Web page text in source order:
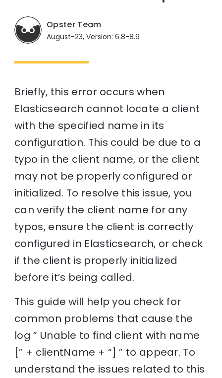
Opster Team
August-23, Version: 6.8-8.9
Briefly, this error occurs when
Elasticsearch cannot locate a client
with the specified name in its
configuration. This could be due to a
typo in the client name, or the client
may not be properly configured or
initialized. To resolve this issue, you
can verify the client name for any
typos, ensure the client is correctly
configured in Elasticsearch, or check
if the client is properly initialized
before it’s being called.
This guide will help you check for
common problems that cause the
log ” Unable to find client with name
[” + clientName + “] ” to appear. To
understand the issues related to this